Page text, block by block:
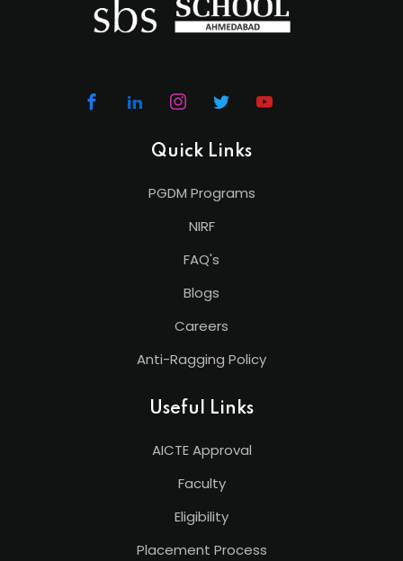
Quick Links
PGDM Programs
NIRF
FAQ's
Blogs
Careers
Anti-Ragging Policy
Useful Links
AICTE Approval
Faculty
Eligibility
Placement Process